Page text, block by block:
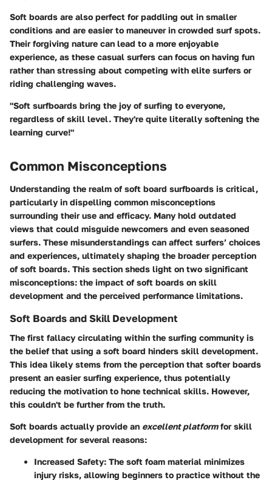
Soft boards are also perfect for paddling out in smaller
conditions and are easier to maneuver in crowded surf spots.
Their forgiving nature can lead to a more enjoyable
experience, as these casual surfers can focus on having fun
rather than stressing about competing with elite surfers or
riding challenging waves.
"Soft surfboards bring the joy of surfing to everyone,
regardless of skill level. They're quite literally softening the
learning curve!"
Common Misconceptions
Understanding the realm of soft board surfboards is critical,
particularly in dispelling common misconceptions
surrounding their use and efficacy. Many hold outdated
views that could misguide newcomers and even seasoned
surfers. These misunderstandings can affect surfers’ choices
and experiences, ultimately shaping the broader perception
of soft boards. This section sheds light on two significant
misconceptions: the impact of soft boards on skill
development and the perceived performance limitations.
Soft Boards and Skill Development
The first fallacy circulating within the surfing community is
the belief that using a soft board hinders skill development.
This idea likely stems from the perception that softer boards
present an easier surfing experience, thus potentially
reducing the motivation to hone technical skills. However,
this couldn't be further from the truth.
Soft boards actually provide an excellent platformfor skill
development for several reasons:
Increased Safety: The soft foam material minimizes
injury risks, allowing beginners to practice without the